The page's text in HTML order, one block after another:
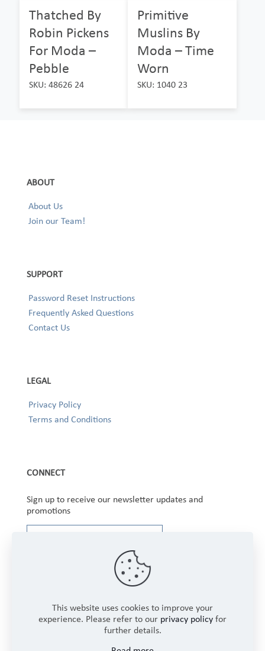
Thatched By
Robin Pickens
For Moda –
Pebble
SKU: 48626 24
Primitive
Muslins By
Moda – Time
Worn
SKU: 1040 23
ABOUT
About Us
Join our Team!
SUPPORT
Password Reset Instructions
Frequently Asked Questions
Contact Us
LEGAL
Privacy Policy
Terms and Conditions
CONNECT
Sign up to receive our newsletter updates and
promotions
This website uses cookies to improve your
experience. Please refer to our privacy policy for
further details.